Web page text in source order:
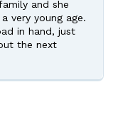
and she
very young age.
in hand, just
the next